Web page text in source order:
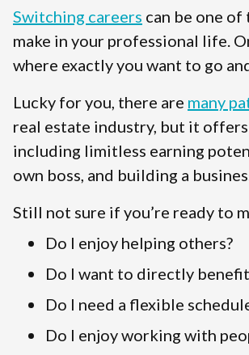
Switching careers can be one
make in your professional life.
where exactly you want to go
Lucky for you, there are many
real estate industry, but it
including limitless earning
own boss, and building a
Still not sure if you’re ready to
Do I enjoy helping others?
Do I want to directly
Do I need a flexible
Do I enjoy working with